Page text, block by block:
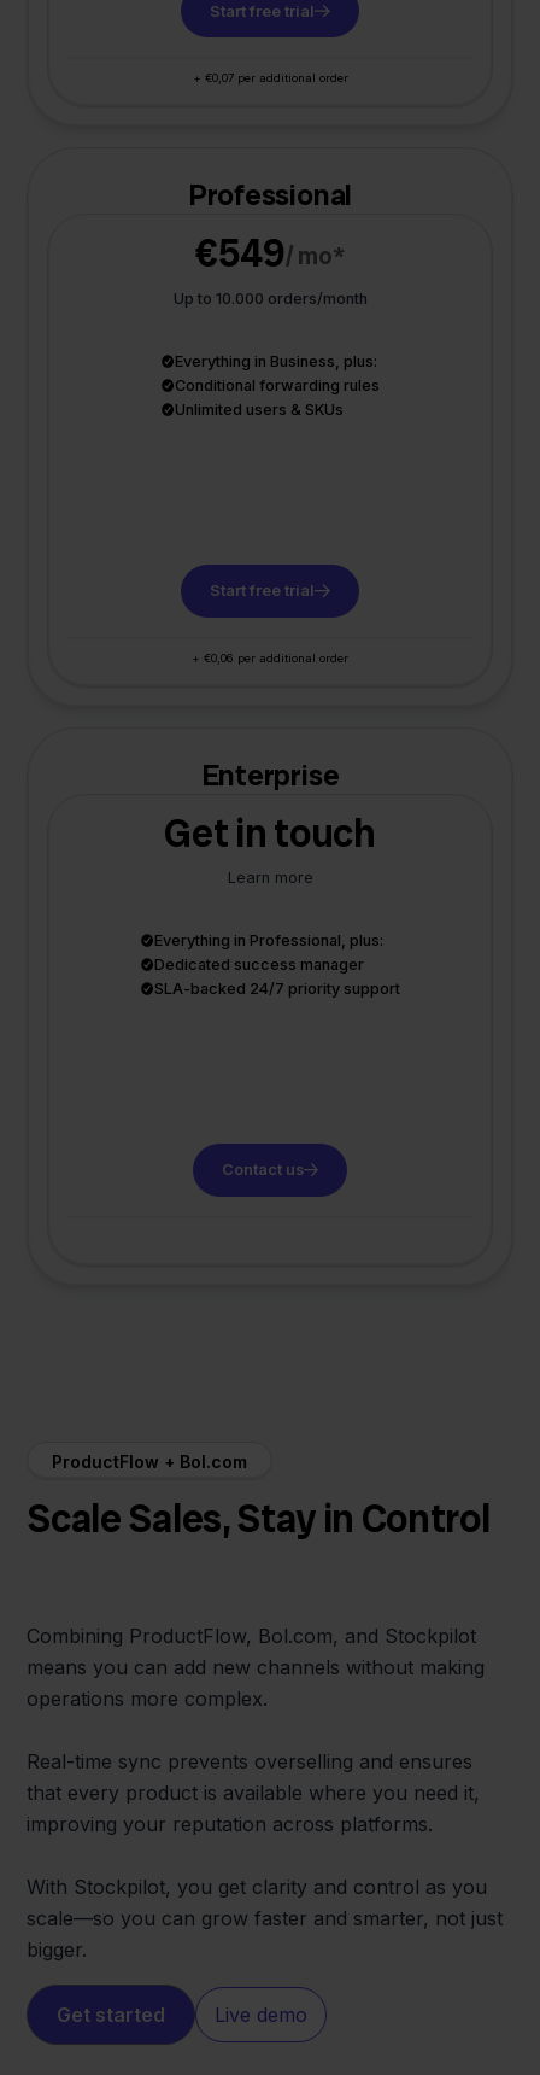
Start free trial
+ €0,07 per additional order
Professional
€549/ mo*
Up to 10.000 orders/month
Everything in Business, plus:
Conditional forwarding rules
Unlimited users & SKUs
Start free trial
+ €0,06 per additional order
Enterprise
Get in touch
Learn more
Everything in Professional, plus:
Dedicated success manager
SLA-backed 24/7 priority support
Contact us
ProductFlow + Bol.com
Scale Sales, Stay in Control
Combining ProductFlow, Bol.com, and Stockpilot
means you can add new channels without making
operations more complex.
Real-time sync prevents overselling and ensures
that every product is available where you need it,
improving your reputation across platforms.
With Stockpilot, you get clarity and control as you
scale—so you can grow faster and smarter, not just
bigger.
Get started Live demo